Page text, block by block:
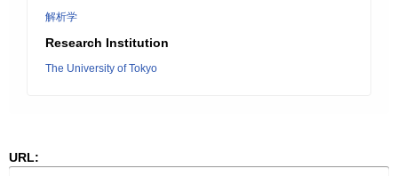
解析学
Research Institution
The University of Tokyo
URL: